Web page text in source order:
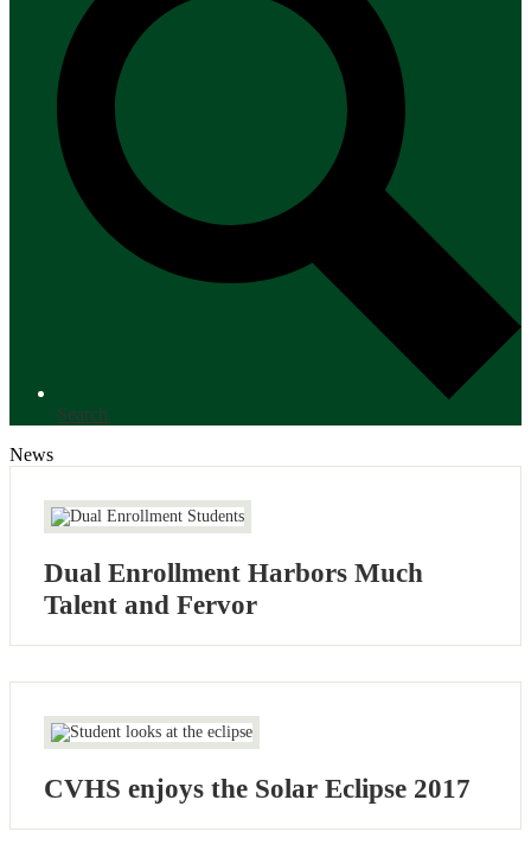
Search
News
Dual Enrollment Harbors Much
Talent and Fervor
CVHS enjoys the Solar Eclipse 2017